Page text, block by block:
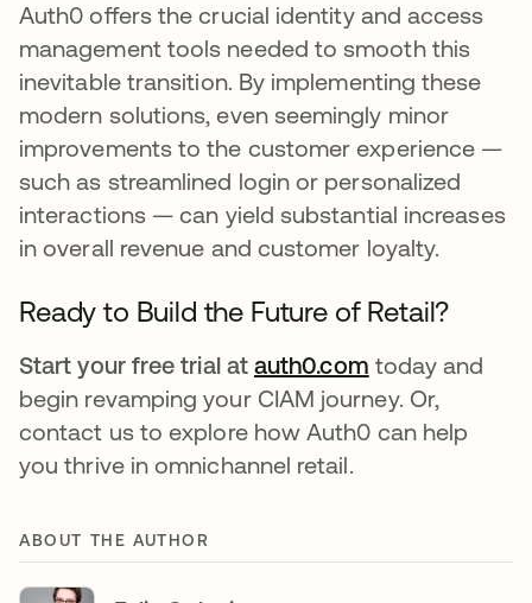
Auth0 offers the crucial identity and access
management tools needed to smooth this
inevitable transition. By implementing these
modern solutions, even seemingly minor
improvements to the customer experience —
such as streamlined login or personalized
interactions — can yield substantial increases
in overall revenue and customer loyalty.
Ready to Build the Future of Retail?
Start your free trial atauth0.com today and
begin revamping your CIAM journey. Or,
contact us to explore how Auth0 can help
you thrive in omnichannel retail.
ABOUT THE AUTHOR